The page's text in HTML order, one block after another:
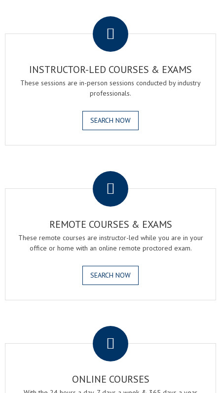
INSTRUCTOR-LED COURSES & EXAMS
These sessions are in-person sessions conducted by industry
professionals.
SEARCH NOW
REMOTE COURSES & EXAMS
These remote courses are instructor-led while you are in your
office or home with an online remote proctored exam.
SEARCH NOW
ONLINE COURSES